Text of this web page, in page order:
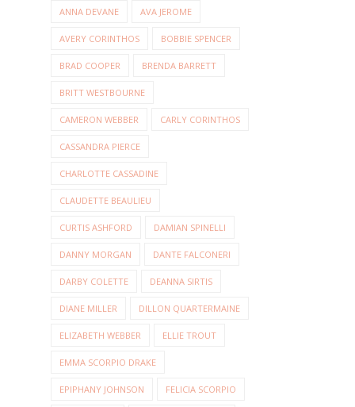
ANNA DEVANE AVA JEROME
AVERY CORINTHOS BOBBIE SPENCER
BRAD COOPER BRENDA BARRETT
BRITT WESTBOURNE
CAMERON WEBBER CARLY CORINTHOS
CASSANDRA PIERCE
CHARLOTTE CASSADINE
CLAUDETTE BEAULIEU
CURTIS ASHFORD DAMIAN SPINELLI
DANNY MORGAN DANTE FALCONERI
DARBY COLETTE DEANNA SIRTIS
DIANE MILLER DILLON QUARTERMAINE
ELIZABETH WEBBER ELLIE TROUT
EMMA SCORPIO DRAKE
EPIPHANY JOHNSON FELICIA SCORPIO